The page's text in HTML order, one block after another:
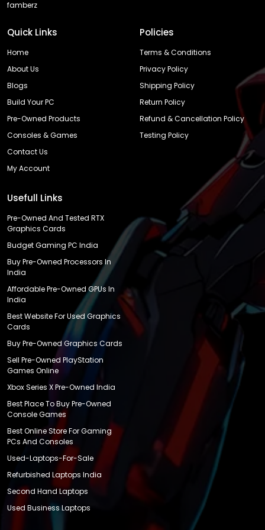
famberz
Quick Links
Home
About Us
Blogs
Build Your PC
Pre-Owned Products
Consoles & Games
Contact Us
My Account
Policies
Terms & Conditions
Privacy Policy
Shipping Policy
Return Policy
Refund & Cancellation Policy
Testing Policy
Usefull Links
Pre-Owned And Tested RTX
Graphics Cards
Budget Gaming PC India
Buy Pre-Owned Processors In
India
Affordable Pre-Owned GPUs In
India
Best Website For Used Graphics
Cards
Buy Pre-Owned Graphics Cards
Sell Pre-Owned PlayStation
Games Online
Xbox Series X Pre-Owned India
Best Place To Buy Pre-Owned
Console Games
Best Online Store For Gaming
PCs And Consoles
Used-Laptops-For-Sale
Refurbished Laptops India
Second Hand Laptops
Used Business Laptops